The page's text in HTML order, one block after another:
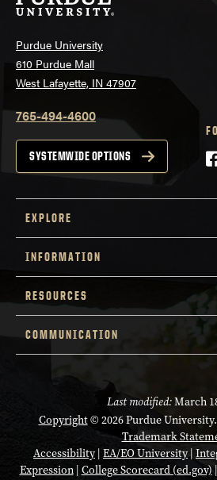
Purdue University
610 Purdue Mall
West Lafayette, IN 47907
765-494-4600
SYSTEMWIDE OPTIONS
EXPLORE
INFORMATION
RESOURCES
COMMUNICATION
Last modified:March
Copyright© 2026 Purdue
Trademark
Accessibility| EA/EO University|
Expression| College Scorecard (ed.gov) |